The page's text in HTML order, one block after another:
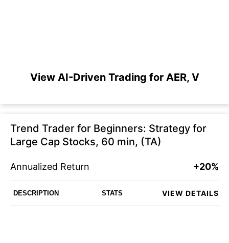
View AI-Driven Trading for AER, V
Trend Trader for Beginners: Strategy for
Large Cap Stocks, 60 min, (TA)
Annualized Return +20%
DESCRIPTION STATS VIEW DETAILS